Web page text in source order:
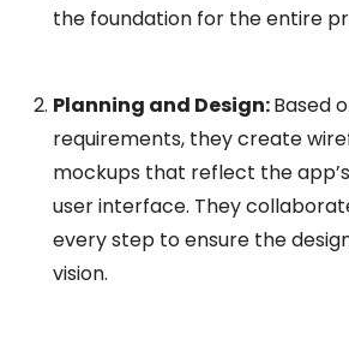
the foundation for the entire
Planning and Design:Based
requirements, they create
mockups that reflect the
user interface. They
every step to ensure the
vision.